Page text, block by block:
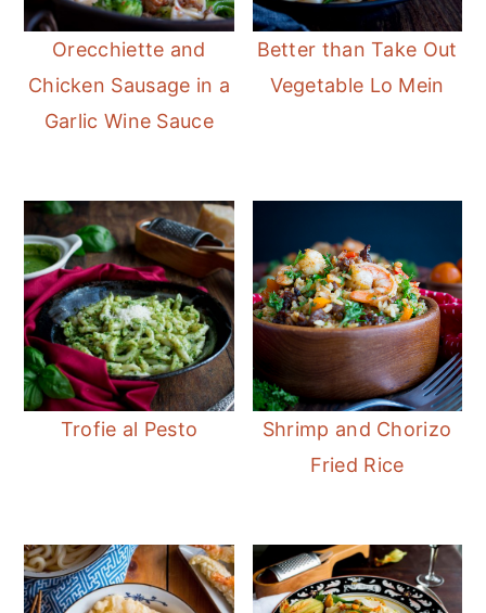
Orecchiette and
Chicken Sausage in a
Garlic Wine Sauce
Better than Take Out
Vegetable Lo Mein
Trofie al Pesto
Shrimp and Chorizo
Fried Rice